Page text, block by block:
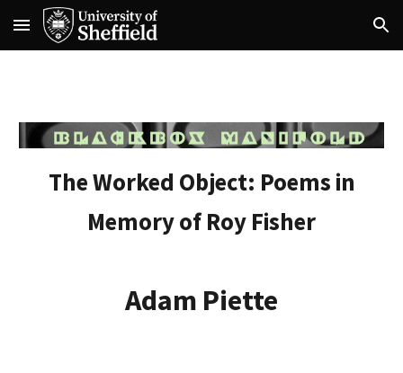
Skip to main content Skip to navigation
The Worked Object: Poems in
Memory of Roy Fisher
Adam Piette